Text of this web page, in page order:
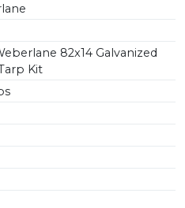
82x14 Galvanized
Kit